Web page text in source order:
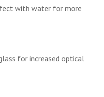
with water for more
for increased optical